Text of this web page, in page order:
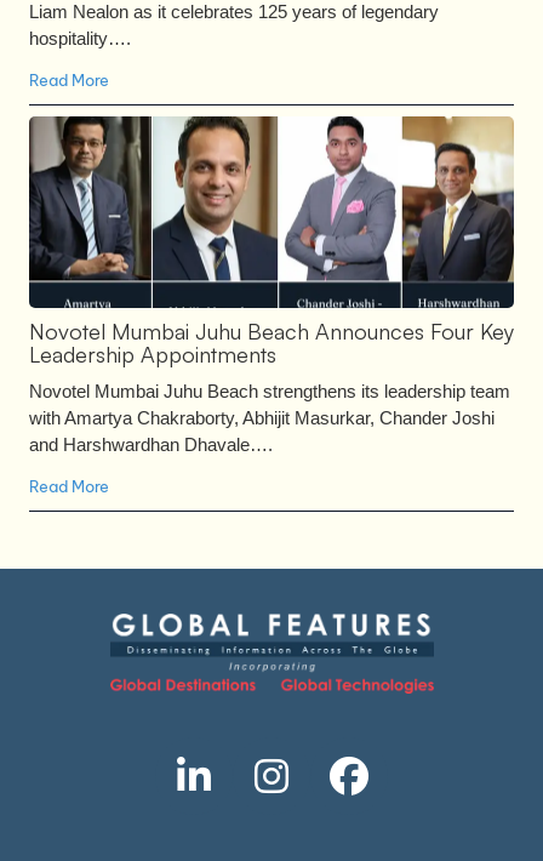
Liam Nealon as it celebrates 125 years of legendary
hospitality….
Read More
Novotel Mumbai Juhu Beach Announces Four Key
Leadership Appointments
Novotel Mumbai Juhu Beach strengthens its leadership team
with Amartya Chakraborty, Abhijit Masurkar, Chander Joshi
and Harshwardhan Dhavale….
Read More